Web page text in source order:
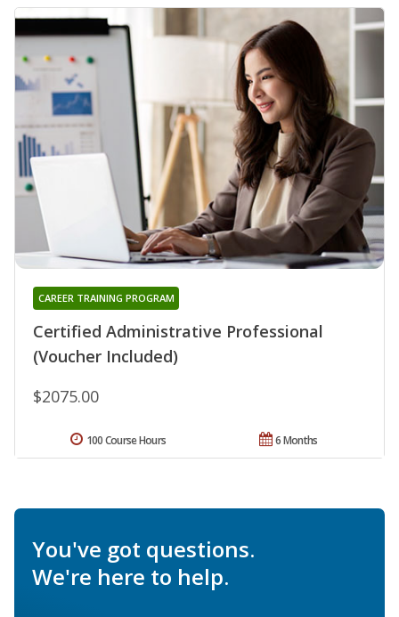
Certified Administrative Professional
(Voucher Included)
CAREER TRAINING PROGRAM
$2075.00
6 Months
100 Course Hours
You've got questions.
We're here to help.